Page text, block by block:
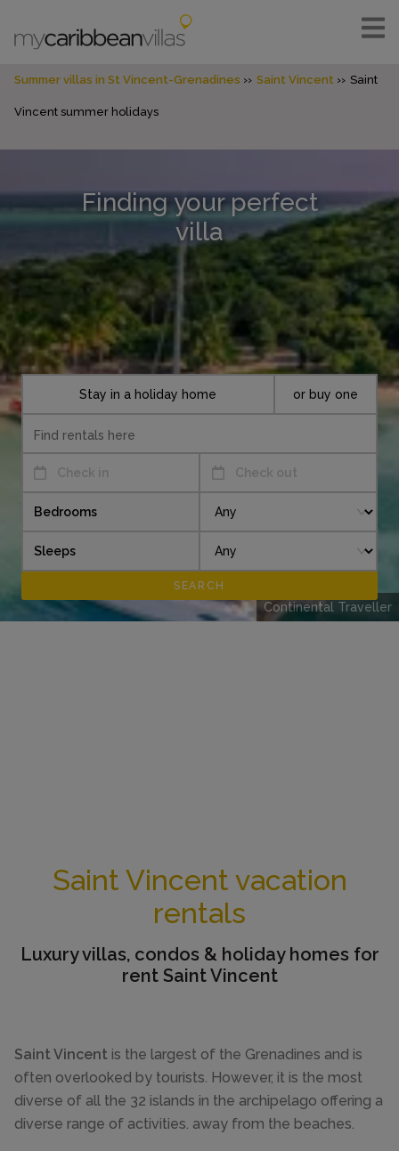
Summer villas in St Vincent-Grenadines Saint Vincent Saint
Vincent summer holidays
Finding your perfect
villa
Continental Traveller
Check in Check out
Stay in a holiday home or buy one
Bedrooms
Sleeps
Saint Vincent vacation
rentals
Luxury villas, condos & holiday homes for
rent Saint Vincent
Saint Vincent is the largest of the Grenadines and is
often overlooked by tourists. However, it is the most
diverse of all the 32 islands in the archipelago offering a
diverse range of activities. away from the beaches.